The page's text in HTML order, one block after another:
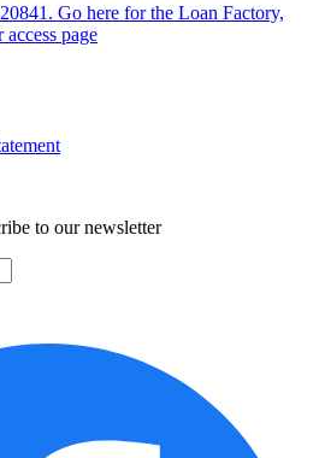
Go here for the Loan Factory,
page
to our newsletter